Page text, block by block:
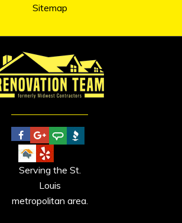
Sitemap
Serving the St.
Louis
metropolitan area.